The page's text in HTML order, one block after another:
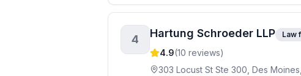
4 Hartung Schroeder LLP Law
4.9(10 reviews)
303 Locust St Ste 300, Des